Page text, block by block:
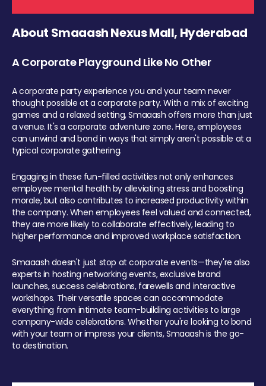
About Smaaash Nexus Mall, Hyderabad
A Corporate Playground Like No Other
A corporate party experience you and your team never
thought possible at a corporate party. With a mix of exciting
games and a relaxed setting, Smaaash offers more than just
a venue. It's a corporate adventure zone. Here, employees
can unwind and bond in ways that simply aren't possible at a
typical corporate gathering.
Engaging in these fun-filled activities not only enhances
employee mental health by alleviating stress and boosting
morale, but also contributes to increased productivity within
the company. When employees feel valued and connected,
they are more likely to collaborate effectively, leading to
higher performance and improved workplace satisfaction.
Smaaash doesn't just stop at corporate events—they're also
experts in hosting networking events, exclusive brand
launches, success celebrations, farewells and interactive
workshops. Their versatile spaces can accommodate
everything from intimate team-building activities to large
company-wide celebrations. Whether you're looking to bond
with your team or impress your clients, Smaaash is the go-
to destination.